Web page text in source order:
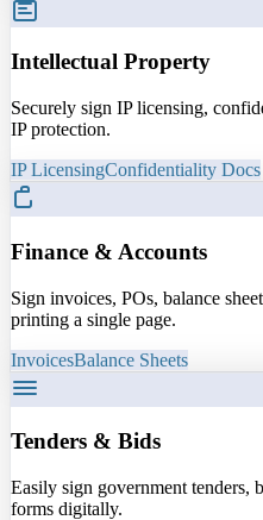
Intellectual Property
Securely sign IP licensing,
IP protection.
IP LicensingConfidentiality Docs
Finance & Accounts
Sign invoices, POs, balance
printing a single page.
InvoicesBalance Sheets
Tenders & Bids
Easily sign government tenders,
forms digitally.